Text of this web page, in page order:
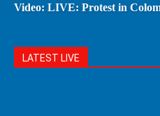
Video: LIVE: Protest in
LATEST LIVE